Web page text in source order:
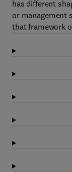
has different
or management
that framework